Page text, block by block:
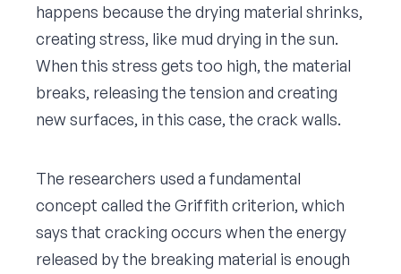
happens because the drying material shrinks,
creating stress, like mud drying in the sun.
When this stress gets too high, the material
breaks, releasing the tension and creating
new surfaces, in this case, the crack walls.
The researchers used a fundamental
concept called the Griffith criterion, which
says that cracking occurs when the energy
released by the breaking material is enough